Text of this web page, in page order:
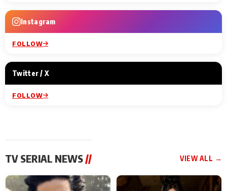
Instagram
FOLLOW
Twitter / X
FOLLOW
TV SERIAL NEWS // VIEW ALL →